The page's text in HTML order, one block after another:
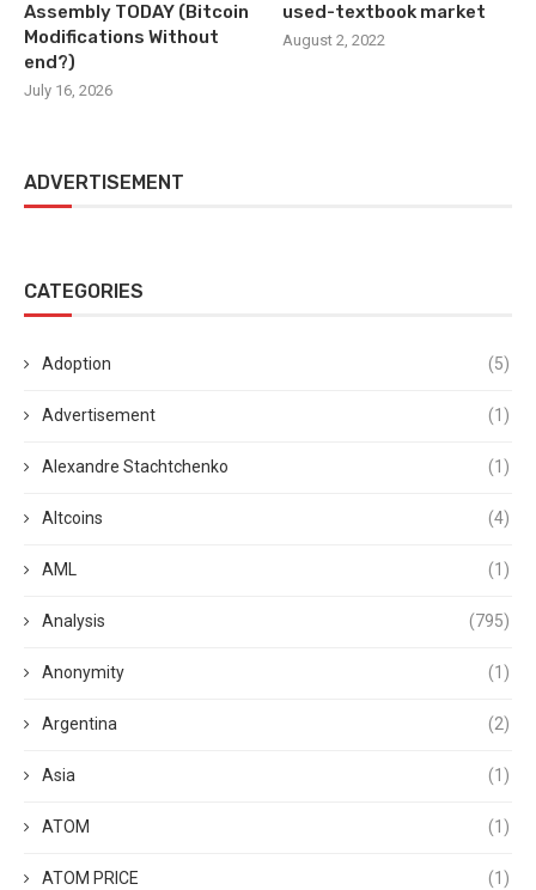
Assembly TODAY (Bitcoin
Modifications Without
end?)
July 16, 2026
used-textbook market
August 2, 2022
ADVERTISEMENT
CATEGORIES
Adoption (5)
Advertisement (1)
Alexandre Stachtchenko (1)
Altcoins (4)
AML (1)
Analysis (795)
Anonymity (1)
Argentina (2)
Asia (1)
ATOM (1)
ATOM PRICE (1)